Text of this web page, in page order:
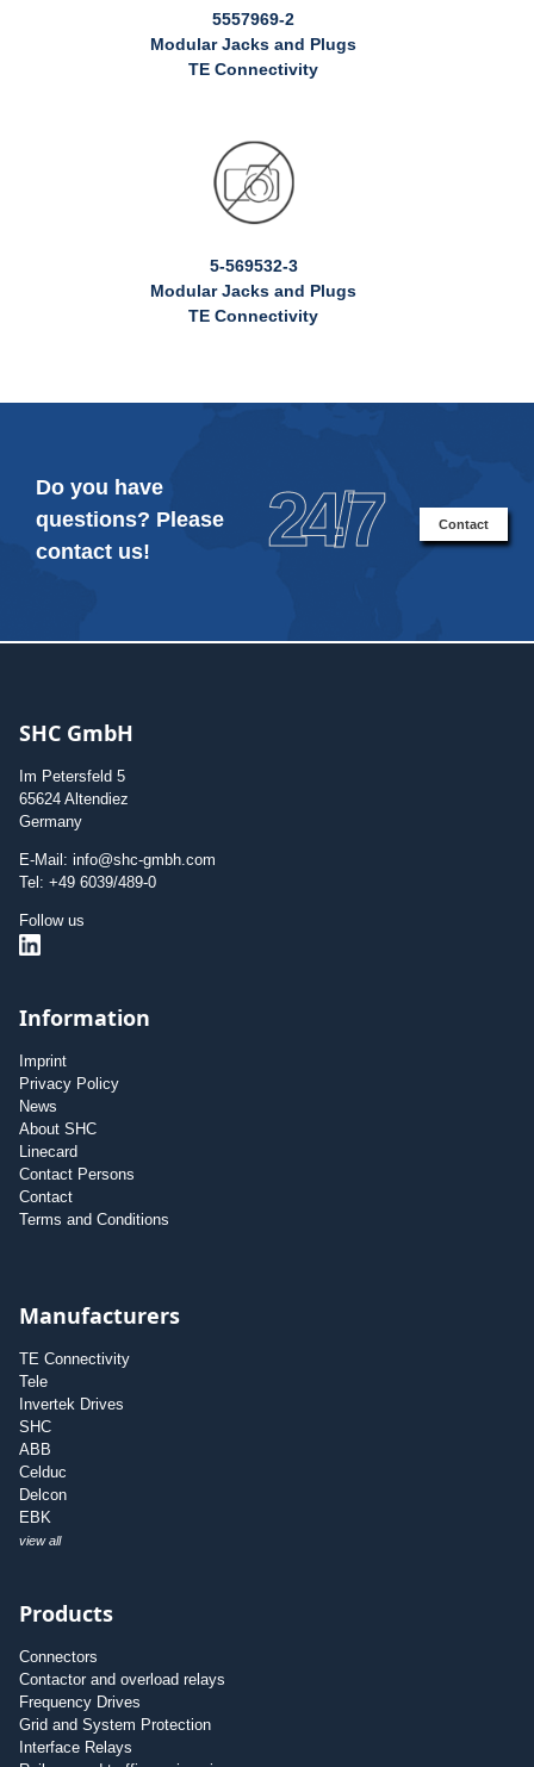
5557969-2
Modular Jacks and Plugs
TE Connectivity
5-569532-3
Modular Jacks and Plugs
TE Connectivity
Do you have
questions? Please
contact us!
24/7 Contact
SHC GmbH
Im Petersfeld 5
65624 Altendiez
Germany
E-Mail: info@shc-gmbh.com
Tel: +49 6039/489-0
Follow us
Information
Imprint
Privacy Policy
News
About SHC
Linecard
Contact Persons
Contact
Terms and Conditions
Manufacturers
TE Connectivity
Tele
Invertek Drives
SHC
ABB
Celduc
Delcon
EBK
view all
Products
Connectors
Contactor and overload relays
Frequency Drives
Grid and System Protection
Interface Relays